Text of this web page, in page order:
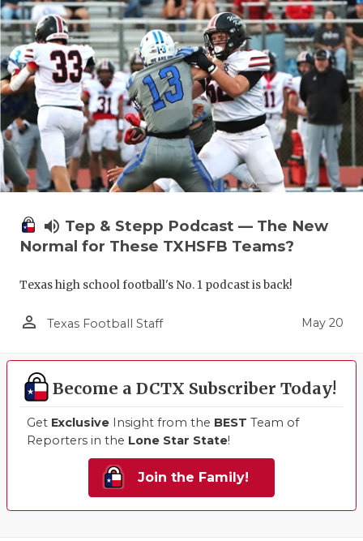
volume_up Tep & Stepp Podcast — The New
Normal for These TXHSFB Teams?
Texas high school football's No. 1 podcast is back!
person_outline Texas Football Staff May 20
Become a DCTX Subscriber Today!
Get Exclusive Insight from the BEST Team of
Reporters in the Lone Star State!
Join the Family!